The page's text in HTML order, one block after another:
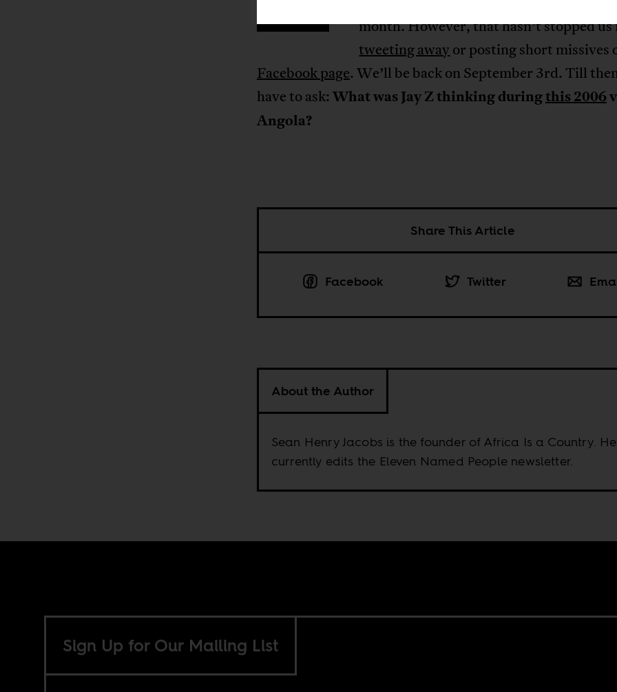
month. However, that hasn’t stopped
tweeting awayor posting short missives
Facebook page. We’ll be back on September 3rd. Till
have to ask:What was Jay Z thinking duringthis 2006
Angola?
Share This Article
Facebook Twitter
About the Author
Sean Henry Jacobs is the founder of Africa Is a Country. He
currently edits the Eleven Named People newsletter.
Sign Up for Our Mailing List